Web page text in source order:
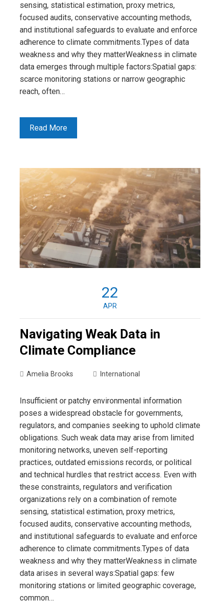
sensing, statistical estimation, proxy metrics,
focused audits, conservative accounting methods,
and institutional safeguards to evaluate and enforce
adherence to climate commitments.Types of data
weakness and why they matterWeakness in climate
data emerges through multiple factors:Spatial gaps:
scarce monitoring stations or narrow geographic
reach, often…
Read More
22
APR
Navigating Weak Data in
Climate Compliance
Amelia Brooks International
Insufficient or patchy environmental information
poses a widespread obstacle for governments,
regulators, and companies seeking to uphold climate
obligations. Such weak data may arise from limited
monitoring networks, uneven self-reporting
practices, outdated emissions records, or political
and technical hurdles that restrict access. Even with
these constraints, regulators and verification
organizations rely on a combination of remote
sensing, statistical estimation, proxy metrics,
focused audits, conservative accounting methods,
and institutional safeguards to evaluate and enforce
adherence to climate commitments.Types of data
weakness and why they matterWeakness in climate
data arises in several ways:Spatial gaps: few
monitoring stations or limited geographic coverage,
common…